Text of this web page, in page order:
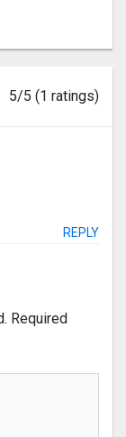
5/5 (1 ratings)
REPLY
Required